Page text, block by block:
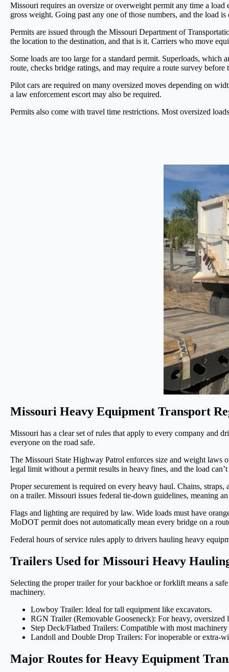
Missouri requires an oversize or overweight permit any time a
gross weight. Going past any one of those numbers, and the load is
Permits are issued through the Missouri Department of
the location to the destination, and that is it. Carriers who move
Some loads are too large for a standard permit. Superloads,
route, checks bridge ratings, and may require a route survey before
Pilot cars are required on many oversized moves depending on
a law enforcement escort may also be required.
Permits also come with travel time restrictions. Most oversized
Missouri Heavy Equipment Transport
Missouri has a clear set of rules that apply to every company and
everyone on the road safe.
The Missouri State Highway Patrol enforces size and weight laws
legal limit without a permit results in heavy fines, and the load
Proper securement is required on every heavy haul. Chains,
on a trailer. Missouri issues federal tie-down guidelines, meaning
Flags and lighting are required by law. Wide loads must have
MoDOT permit does not automatically mean every bridge on a
Federal hours of service rules apply to drivers hauling heavy
Trailers Used for Missouri Heavy
Selecting the proper trailer for your backhoe or forklift means a
machinery.
Lowboy Trailer: Ideal for tall equipment like excavators.
RGN Trailer (Removable Gooseneck): For heavy, oversized
Step Deck/Flatbed Trailers: Compatible with most machinery
Landoll and Double Drop Trailers: For inoperable or extra-
Major Routes for Heavy Equipment